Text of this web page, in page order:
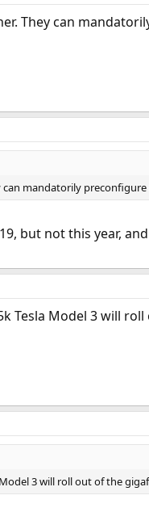
They can
mandatorily
but not this year,
Tesla Model 3 will
3 will roll out of the